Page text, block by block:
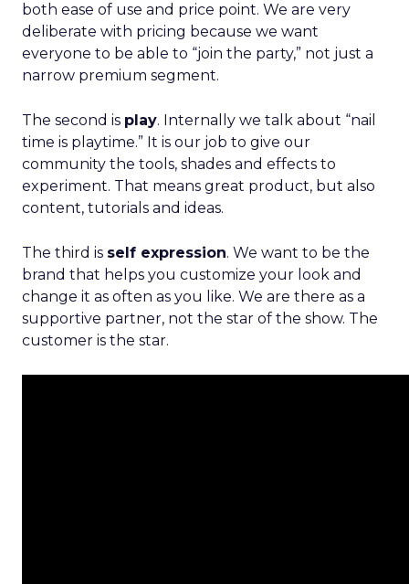
both ease of use and price point. We are very
deliberate with pricing because we want
everyone to be able to “join the party,” not just a
narrow premium segment.
The second is play. Internally we talk about “nail
time is playtime.” It is our job to give our
community the tools, shades and effects to
experiment. That means great product, but also
content, tutorials and ideas.
The third is self expression. We want to be the
brand that helps you customize your look and
change it as often as you like. We are there as a
supportive partner, not the star of the show. The
customer is the star.